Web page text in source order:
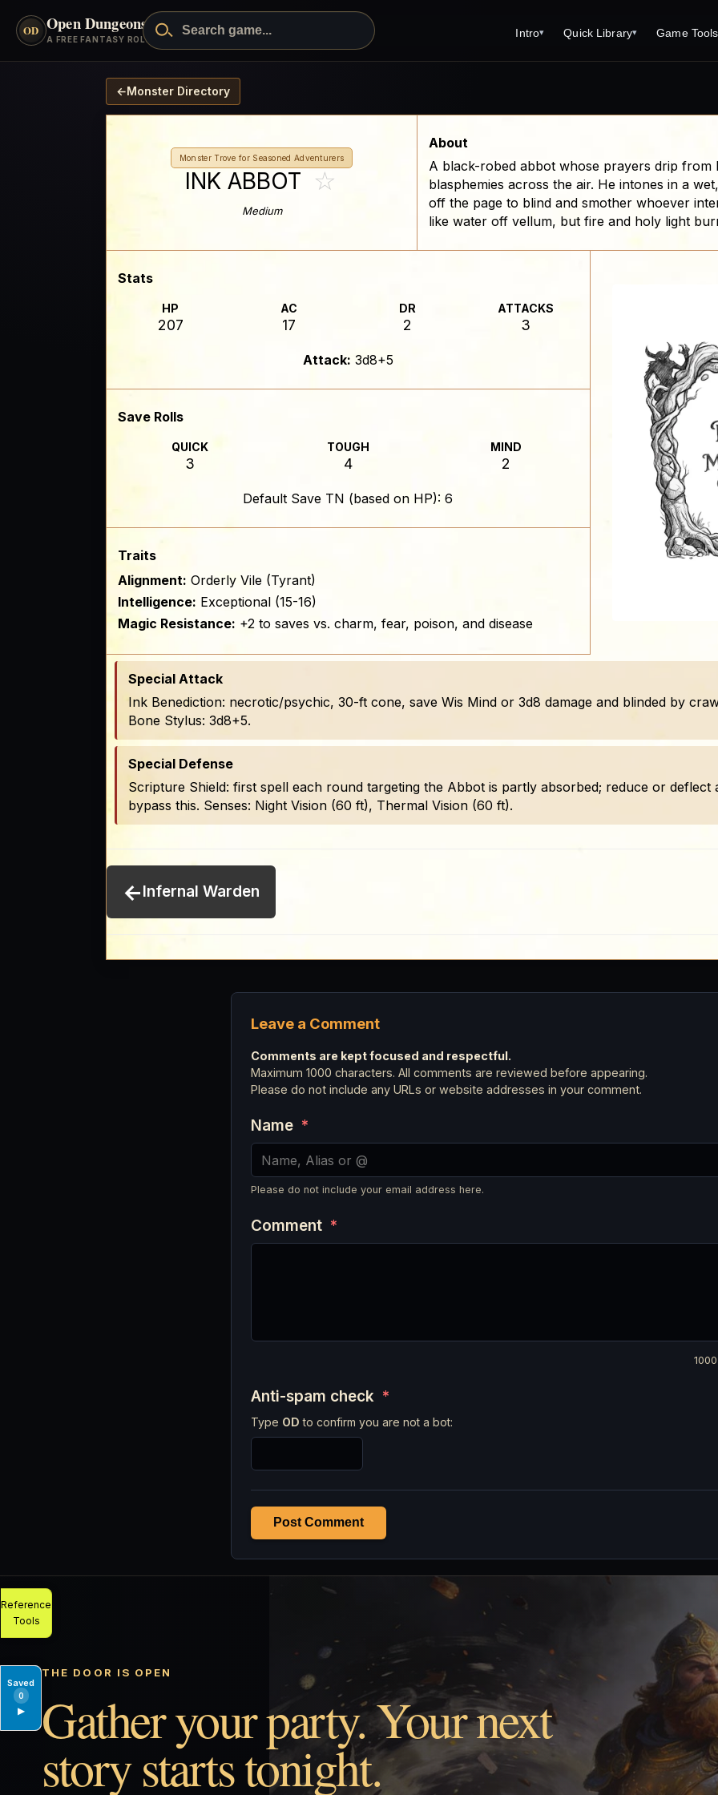
OD Open Dungeons™
A FREE FANTASY ROLEPLAYING GAME
Intro▾
For Game Masters
Parents and TTRPG
Open Dungeons Audio Guide
Quick Library▾ Game Tools
Monster
Encounter
Wizard
←Monster Directory
Monster Trove for Seasoned Adventurers
INK ABBOT ☆
Medium
About
A black-robed abbot whose prayers drip from
blasphemies across the air. He intones in a
off the page to blind and smother whoever
like water off vellum, but fire and holy light
Stats
HP
207
AC
17
DR
2
ATTACKS
3
Attack: 3d8+5
Save Rolls
QUICK
3
TOUGH
4
MIND
2
Default Save TN (based on HP): 6
Traits
Alignment: Orderly Vile (Tyrant)
Intelligence: Exceptional (15-16)
Magic Resistance: +2 to saves vs. charm, fear, poison, and disease
Special Attack
Ink Benediction: necrotic/psychic, 30-ft cone, save Wis Mind or 3d8 damage and blinded by
Bone Stylus: 3d8+5.
Special Defense
Scripture Shield: first spell each round targeting the Abbot is partly absorbed; reduce or deflect
bypass this. Senses: Night Vision (60 ft), Thermal Vision (60 ft).
←Infernal Warden
Leave a Comment
Comments are kept focused and respectful.
Maximum 1000 characters. All comments are reviewed before appearing.
Please do not include any URLs or website addresses in your comment.
Name *
Please do not include your email address here.
Comment *
1000
Anti-spam check *
Type OD to confirm you are not a bot:
Post Comment
THE DOOR IS OPEN
Gather your party. Your next
story starts tonight.
Reference
Tools
Saved
0
▶